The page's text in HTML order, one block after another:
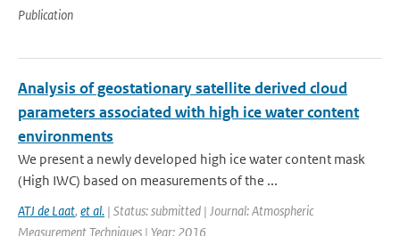
Publication
Analysis of geostationary satellite derived cloud
parameters associated with high ice water content
environments
We present a newly developed high ice water content mask
(High IWC) based on measurements of the ...
ATJ de Laat, et al. | Status: submitted | Journal: Atmospheric
Measurement Techniques | Year: 2016